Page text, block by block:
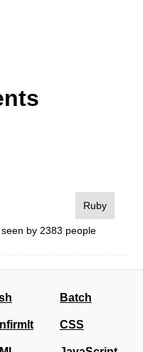
Ruby
seen by 2383 people
Batch
CSS